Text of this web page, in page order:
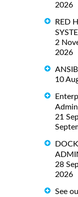
2026
RED
2
2026
10
21
28
2026
See